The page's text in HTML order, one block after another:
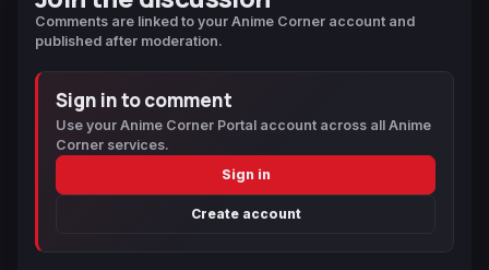
Comments are linked to your Anime Corner account and
published after moderation.
Sign in to comment
Use your Anime Corner Portal account across all Anime
Corner services.
Sign in
Create account